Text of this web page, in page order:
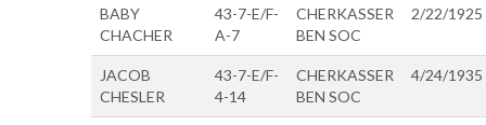
BABY
CHACHER
43-7-E/F-
A-7
CHERKASSER
BEN SOC
2/22/1925
JACOB
CHESLER
43-7-E/F-
4-14
CHERKASSER
BEN SOC
4/24/1935